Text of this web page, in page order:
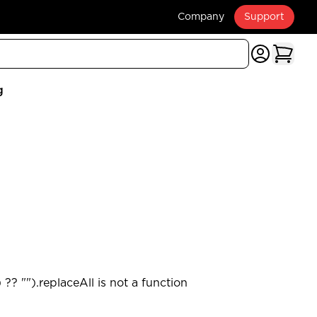
Company Support
"").replaceAll is not a function